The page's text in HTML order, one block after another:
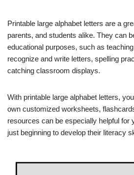
Printable large alphabet letters are a
parents, and students alike. They can
educational purposes, such as
recognize and write letters, spelling
catching classroom displays.
With printable large alphabet letters,
own customized worksheets,
resources can be especially helpful for
just beginning to develop their literacy